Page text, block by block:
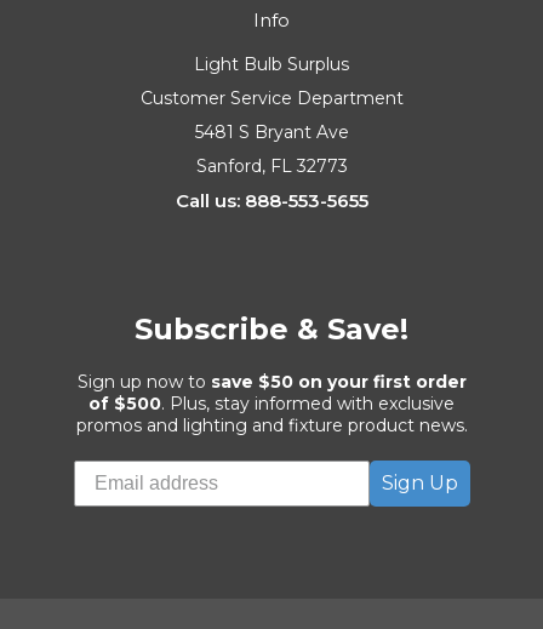
Info
Light Bulb Surplus
Customer Service Department
5481 S Bryant Ave
Sanford, FL 32773
Call us: 888-553-5655
Subscribe & Save!
Sign up now to save $50 on your first order
of $500. Plus, stay informed with exclusive
promos and lighting and fixture product news.
Sign Up